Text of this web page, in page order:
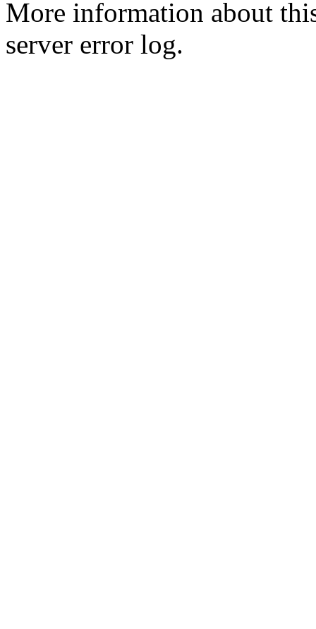
More information about
server error log.